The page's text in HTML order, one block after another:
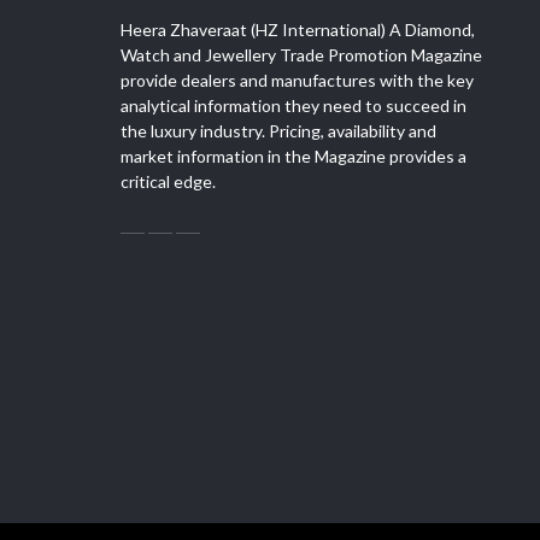
Heera Zhaveraat (HZ International) A Diamond,
Watch and Jewellery Trade Promotion Magazine
provide dealers and manufactures with the key
analytical information they need to succeed in
the luxury industry. Pricing, availability and
market information in the Magazine provides a
critical edge.